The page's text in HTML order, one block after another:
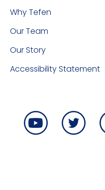
Why Tefen
Our Team
Our Story
Accessibility Statement